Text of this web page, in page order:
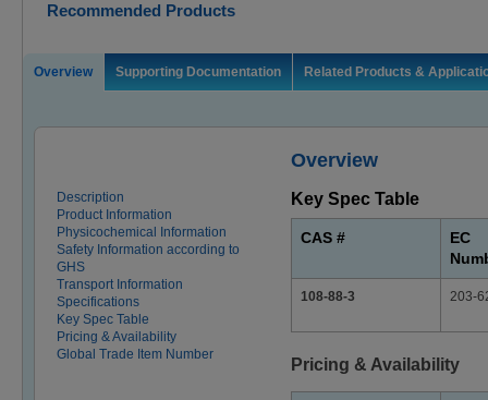
Recommended Products
Overview Supporting Documentation Related Products &
Overview
Description
Product Information
Physicochemical Information
Safety Information according to
GHS
Transport Information
Specifications
Key Spec Table
Pricing & Availability
Global Trade Item Number
Key Spec Table
CAS #
EC
108-88-3 203-
Pricing & Availability